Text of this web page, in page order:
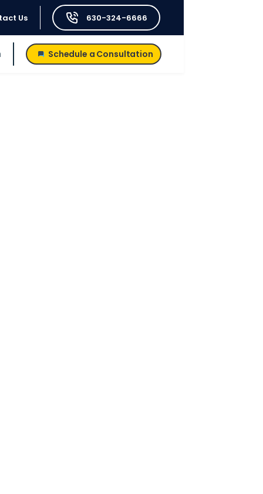
Us 630-324-6666
Schedule a Consultation